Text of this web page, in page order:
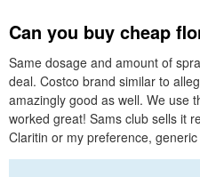
Can you buy cheap
Same dosage and amount of
deal. Costco brand similar to
amazingly good as well. We use
worked great! Sams club sells it
Claritin or my preference,